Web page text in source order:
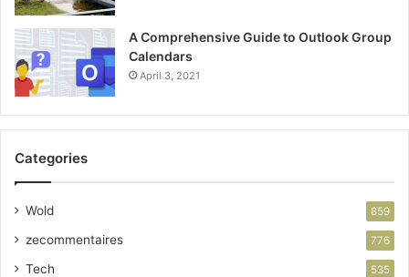
A Comprehensive Guide to Outlook Group
Calendars
April 3, 2021
Categories
Wold 859
zecommentaires 776
Tech 535